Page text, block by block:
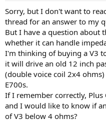
Sorry, but I don't want to
thread for an answer to my
But I have a question about
whether it can handle
I'm thinking of buying a V3
it will drive an old 12 inch
(double voice coil 2x4
E700s.
If I remember correctly,
and I would like to know if
of V3 below 4 ohms?